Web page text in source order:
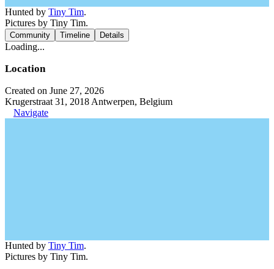
Hunted by Tiny Tim.
Pictures by Tiny Tim.
Community Timeline Details
Loading...
Location
Created on June 27, 2026
Krugerstraat 31, 2018 Antwerpen, Belgium
Navigate
Hunted by Tiny Tim.
Pictures by Tiny Tim.